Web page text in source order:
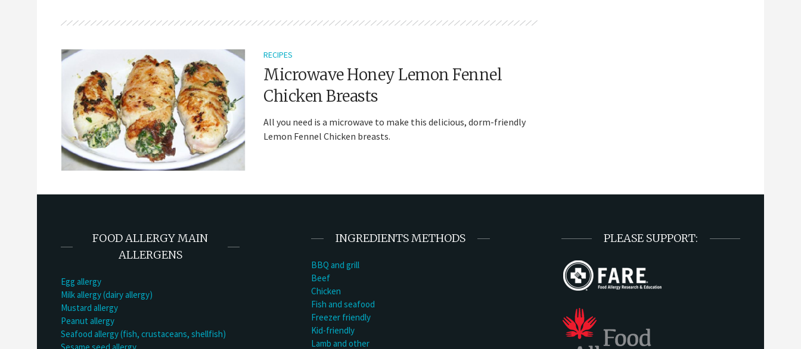
RECIPES
Microwave Honey Lemon Fennel
Chicken Breasts
All you need is a microwave to make this delicious, dorm-friendly
Lemon Fennel Chicken breasts.
FOOD ALLERGY MAIN
ALLERGENS
Egg allergy
Milk allergy (dairy allergy)
Mustard allergy
Peanut allergy
Seafood allergy (fish, crustaceans, shellfish)
INGREDIENTS METHODS
BBQ and grill
Beef
Chicken
Fish and seafood
Freezer friendly
Kid-friendly
Lamb and other
PLEASE SUPPORT: